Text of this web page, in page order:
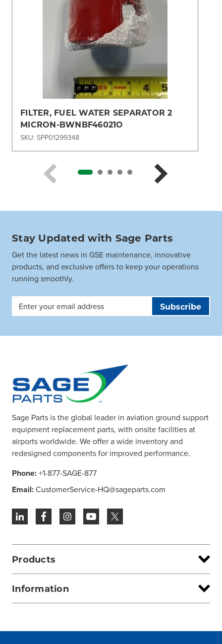
FILTER, FUEL WATER SEPARATOR 2
MICRON-BWNBF46021O
SKU: SPP01299348
Stay Updated with Sage Parts
Get the latest news in GSE maintenance, innovative
products, and exclusive offers to keep your operations
running smoothly.
Email
Address
Sage Parts is the global leader in aviation ground support
equipment replacement parts, with onsite facilities at
airports worldwide. We offer a wide inventory and
redesigned components for improved performance.
Phone:+1-877-SAGE-877
Email:CustomerService-HQ@sageparts.com
Products
Information